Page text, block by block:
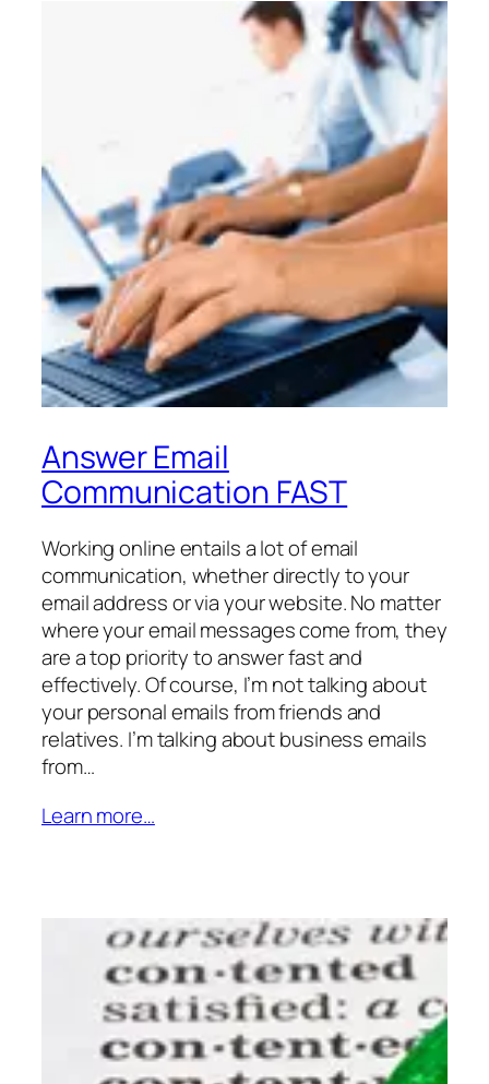
Answer Email
Communication FAST
Working online entails a lot of email
communication, whether directly to your
email address or via your website. No matter
where your email messages come from, they
are a top priority to answer fast and
effectively. Of course, I’m not talking about
your personal emails from friends and
relatives. I’m talking about business emails
from…
Learn more…